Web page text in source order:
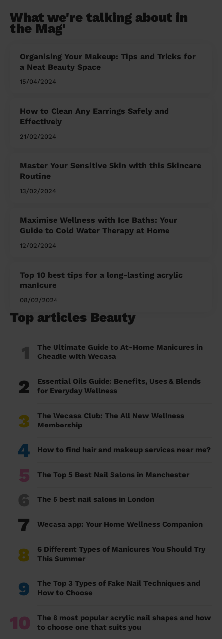
What we're talking about in
the Mag'
Organising Your Makeup: Tips and Tricks for
a Neat Beauty Space
15/04/2024
How to Clean Any Earrings Safely and
Effectively
21/02/2024
Master Your Sensitive Skin with this Skincare
Routine
13/02/2024
Maximise Wellness with Ice Baths: Your
Guide to Cold Water Therapy at Home
12/02/2024
Top 10 best tips for a long-lasting acrylic
manicure
08/02/2024
Top articles Beauty
1
The Ultimate Guide to At-Home Manicures in
Cheadle with Wecasa
2
Essential Oils Guide: Benefits, Uses & Blends
for Everyday Wellness
3
The Wecasa Club: The All New Wellness
Membership
4 How to find hair and makeup services near me?
5 The Top 5 Best Nail Salons in Manchester
6 The 5 best nail salons in London
7 Wecasa app: Your Home Wellness Companion
8
6 Different Types of Manicures You Should Try
This Summer
9
The Top 3 Types of Fake Nail Techniques and
How to Choose
10
The 8 most popular acrylic nail shapes and how
to choose one that suits you